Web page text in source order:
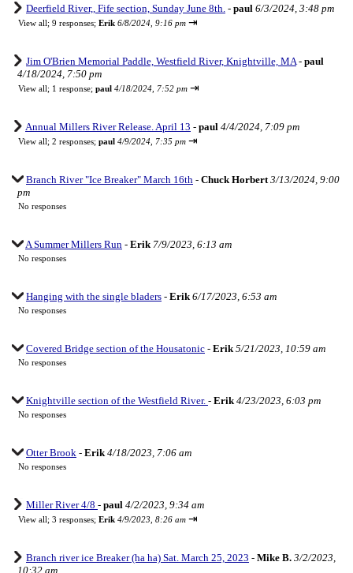
Deerfield River,, Fife section, Sunday June 8th. - paul 6/3/2024, 3:48 pm
View all; 9 responses; Erik 6/8/2024, 9:16 pm ⇥
Jim O'Brien Memorial Paddle, Westfield River, Knightville, MA- paul
4/18/2024, 7:50 pm
View all; 1 response; paul 4/18/2024, 7:52 pm ⇥
Annual Millers River Release. April 13 - paul 4/4/2024, 7:09 pm
View all; 2 responses; paul 4/9/2024, 7:35 pm ⇥
Branch River "Ice Breaker" March 16th - Chuck Horbert 3/13/2024, 9:00
pm
No responses
A Summer Millers Run - Erik 7/9/2023, 6:13 am
No responses
Hanging with the single bladers - Erik 6/17/2023, 6:53 am
No responses
Covered Bridge section of the Housatonic - Erik 5/21/2023, 10:59 am
No responses
Knightville section of the Westfield River. - Erik 4/23/2023, 6:03 pm
No responses
Otter Brook - Erik 4/18/2023, 7:06 am
No responses
Miller River 4/8 - paul 4/2/2023, 9:34 am
View all; 3 responses; Erik 4/9/2023, 8:26 am ⇥
Branch river ice Breaker (ha ha) Sat. March 25, 2023 - Mike B. 3/2/2023,
10:32 am